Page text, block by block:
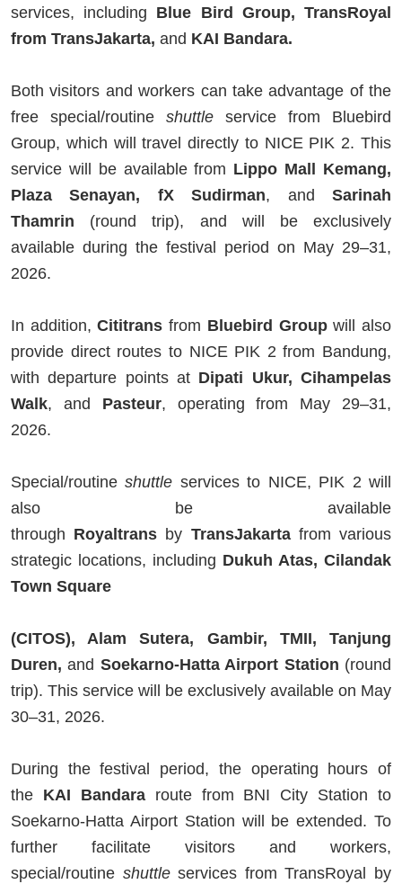
services, including Blue Bird Group, TransRoyal
from TransJakarta, and KAI Bandara.
Both visitors and workers can take advantage of the
free special/routine shuttle service from Bluebird
Group, which will travel directly to NICE PIK 2. This
service will be available from Lippo Mall Kemang,
Plaza Senayan, fX Sudirman, andSarinah
Thamrin (round trip), and will be exclusively
available during the festival period on May 29–31,
2026.
In addition,Cititransfrom Bluebird Groupwill also
provide direct routes to NICE PIK 2 from Bandung,
with departure points at Dipati Ukur, Cihampelas
Walk, and Pasteur, operating from May 29–31,
2026.
Special/routineshuttle services to NICE, PIK 2 will
also be available
through Royaltrans by TransJakarta from various
strategic locations, including Dukuh Atas, Cilandak
Town Square
(CITOS), Alam Sutera, Gambir, TMII, Tanjung
Duren,and Soekarno-Hatta Airport Station (round
trip). This service will be exclusively available on May
30–31, 2026.
During the festival period, the operating hours of
the KAI Bandara route from BNI City Station to
Soekarno-Hatta Airport Station will be extended. To
further facilitate visitors and workers,
special/routine shuttleservices from TransRoyal by